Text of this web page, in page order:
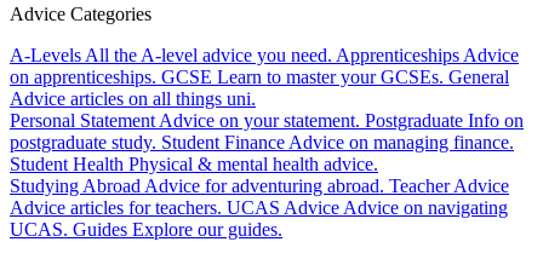
Advice Categories
A-Levels All the A-level advice you need. Apprenticeships Advice
on apprenticeships. GCSE Learn to master your GCSEs. General
Advice articles on all things uni.
Personal Statement Advice on your statement. Postgraduate Info on
postgraduate study. Student Finance Advice on managing finance.
Student Health Physical & mental health advice.
Studying Abroad Advice for adventuring abroad. Teacher Advice
Advice articles for teachers. UCAS Advice Advice on navigating
UCAS. Guides Explore our guides.